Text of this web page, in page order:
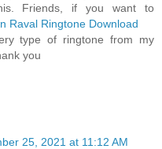
Friends, if you want to
Raval Ringtone Download
type of ringtone from my
you
25, 2021 at 11:12 AM